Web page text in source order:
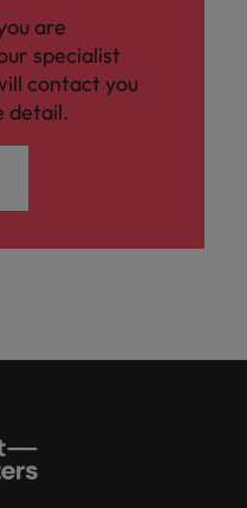
are
specialist
contact you
detail.